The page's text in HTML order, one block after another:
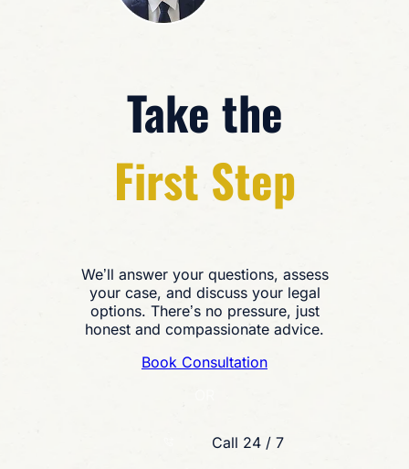
Take the
First Step
We’ll answer your questions, assess
your case, and discuss your legal
options. There’s no pressure, just
honest and compassionate advice.
Book Consultation
Call 24 / 7